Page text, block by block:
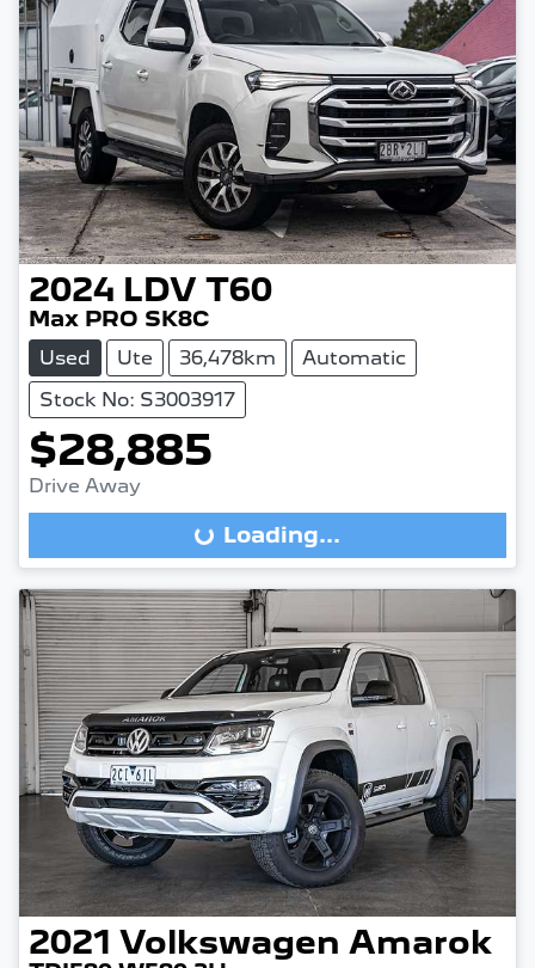
2024 LDV T60
Max PRO SK8C
Used Ute 36,478km
Automatic
Stock No: S3003917
$28,885
Drive Away
Loading...Loading...
2021 Volkswagen Amarok